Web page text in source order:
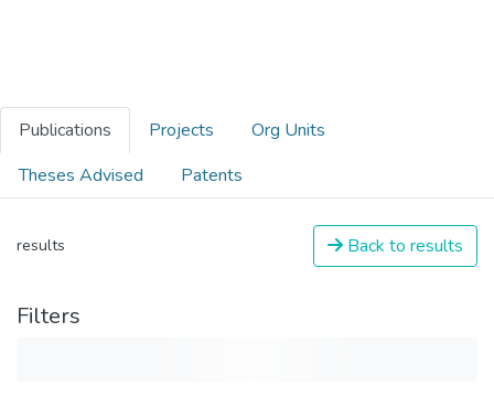
Publications Projects
Org Units
Theses Advised
Patents
results Back to results
Filters